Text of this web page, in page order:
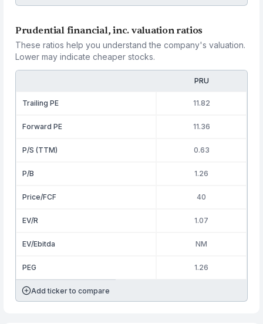
Prudential financial, inc. valuation ratios
These ratios help you understand the company's valuation.
Lower may indicate cheaper stocks.
PRU
Trailing PE 11.82
Forward PE 11.36
P/S (TTM) 0.63
P/B 1.26
Price/FCF 40
EV/R 1.07
EV/Ebitda NM
PEG 1.26
Add ticker to compare